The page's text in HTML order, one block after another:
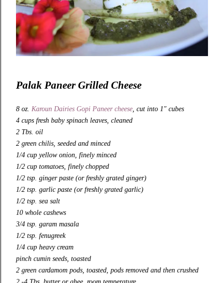
Palak Paneer Grilled Cheese
8 oz. Karoun Dairies Gopi Paneer cheese , cut into 1″ cubes
4 cups fresh baby spinach leaves, cleaned
2 Tbs. oil
2 green chilis, seeded and minced
1/4 cup yellow onion, finely minced
1/2 cup tomatoes, finely chopped
1/2 tsp. ginger paste (or freshly grated ginger)
1/2 tsp. garlic paste (or freshly grated garlic)
1/2 tsp. sea salt
10 whole cashews
3/4 tsp. garam masala
1/2 tsp. fenugreek
1/4 cup heavy cream
pinch cumin seeds, toasted
2 green cardamom pods, toasted, pods removed and then crushed